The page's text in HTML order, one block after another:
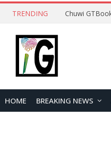
TRENDING
HOME BREAKING NEWS